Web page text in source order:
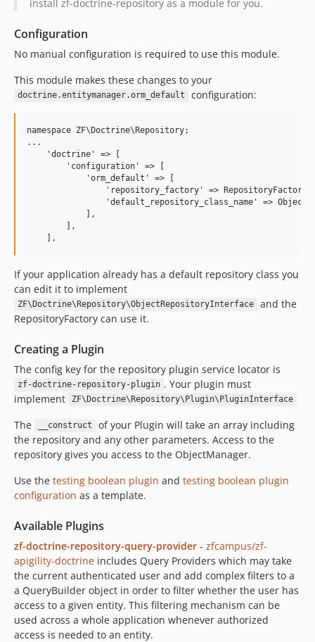
install zf-doctrine-repository as a module for you.
Configuration
No manual configuration is required to use this module.
This module makes these changes to your
doctrine.entitymanager.orm_default configuration:
namespace ZF\Doctrine\Repository;
...
    'doctrine' => [
        'configuration' => [
            'orm_default' => [
'repository_factory' =>
'default_repository_class_name' =>
            ],
        ],
If your application already has a default repository class you
can edit it to implement
ZF\Doctrine\Repository\ObjectRepositoryInterface
and the
RepositoryFactory can use it.
Creating a Plugin
The config key for the repository plugin service locator is
zf-doctrine-repository-plugin . Your plugin must
implement
ZF\Doctrine\Repository\Plugin\PluginInterface
The __construct
of your Plugin will take an array including
the repository and any other parameters. Access to the
repository gives you access to the ObjectManager.
Use the testing boolean plugin and testing boolean plugin
configuration as a template.
Available Plugins
zf-doctrine-repository-query-provider - zfcampus/zf-
apigility-doctrine includes Query Providers which may take
the current authenticated user and add complex filters to a
a QueryBuilder object in order to filter whether the user has
access to a given entity. This filtering mechanism can be
used across a whole application whenever authorized
access is needed to an entity.